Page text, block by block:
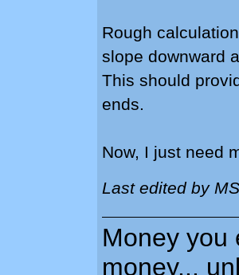
Rough
slope downward
This should
ends.
Now, I just need
Last edited by
Money you
money...